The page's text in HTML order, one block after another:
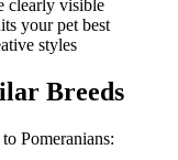
clearly visible
your pet best
styles
Breeds
to Pomeranians: